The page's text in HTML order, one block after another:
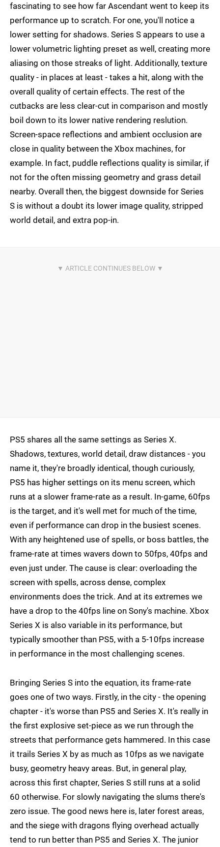
fascinating to see how far Ascendant went to keep its
performance up to scratch. For one, you'll notice a
lower setting for shadows. Series S appears to use a
lower volumetric lighting preset as well, creating more
aliasing on those streaks of light. Additionally, texture
quality - in places at least - takes a hit, along with the
overall quality of certain effects. The rest of the
cutbacks are less clear-cut in comparison and mostly
boil down to its lower native rendering reslution.
Screen-space reflections and ambient occlusion are
close in quality between the Xbox machines, for
example. In fact, puddle reflections quality is similar, if
not for the often missing geometry and grass detail
nearby. Overall then, the biggest downside for Series
S is without a doubt its lower image quality, stripped
world detail, and extra pop-in.
PS5 shares all the same settings as Series X.
Shadows, textures, world detail, draw distances - you
name it, they're broadly identical, though curiously,
PS5 has higher settings on its menu screen, which
runs at a slower frame-rate as a result. In-game, 60fps
is the target, and it's well met for much of the time,
even if performance can drop in the busiest scenes.
With any heightened use of spells, or boss battles, the
frame-rate at times wavers down to 50fps, 40fps and
even just under. The cause is clear: overloading the
screen with spells, across dense, complex
environments does the trick. And at its extremes we
have a drop to the 40fps line on Sony's machine. Xbox
Series X is also variable in its performance, but
typically smoother than PS5, with a 5-10fps increase
in performance in the most challenging scenes.
Bringing Series S into the equation, its frame-rate
goes one of two ways. Firstly, in the city - the opening
chapter - it's worse than PS5 and Series X. It's really in
the first explosive set-piece as we run through the
streets that performance gets hammered. In this case
it trails Series X by as much as 10fps as we navigate
busy, geometry heavy areas. But, in general play,
across this first chapter, Series S still runs at a solid
60 otherwise. For slowly navigating the slums there's
zero issue. The good news here is, later forest areas,
and the siege with dragons flying overhead actually
tend to run better than PS5 and Series X. The junior